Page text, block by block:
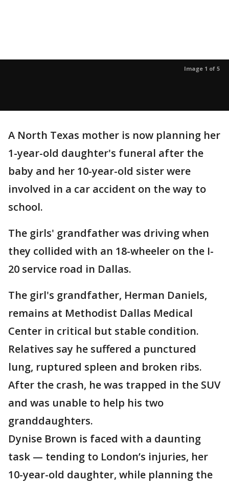
Image 1 of 5
A North Texas mother is now planning her
1-year-old daughter's funeral after the
baby and her 10-year-old sister were
involved in a car accident on the way to
school.
The girls' grandfather was driving when
they collided with an 18-wheeler on the I-
20 service road in Dallas.
The girl's grandfather, Herman Daniels,
remains at Methodist Dallas Medical
Center in critical but stable condition.
Relatives say he suffered a punctured
lung, ruptured spleen and broken ribs.
After the crash, he was trapped in the SUV
and was unable to help his two
granddaughters.
Dynise Brown is faced with a daunting
task — tending to London’s injuries, her
10-year-old daughter, while planning the